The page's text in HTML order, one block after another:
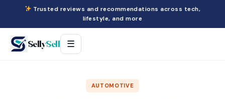
Trusted reviews and recommendations across tech,
lifestyle, and more
SellySell ☰
AUTOMOTIVE